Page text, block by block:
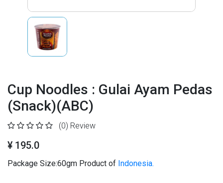
Cup Noodles : Gulai Ayam Pedas
(Snack)(ABC)
(0) Review
¥ 195.0
Package Size:60gm Product of Indonesia.